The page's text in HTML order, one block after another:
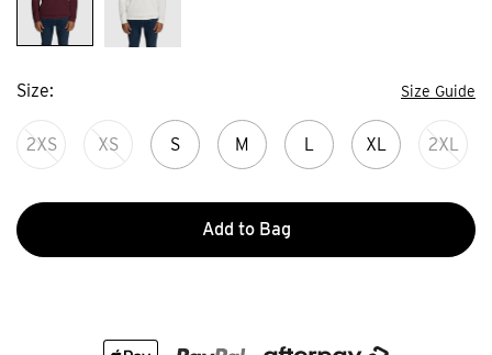
Size Size Guide
2XS XS S M L XL 2XL
Add to Bag